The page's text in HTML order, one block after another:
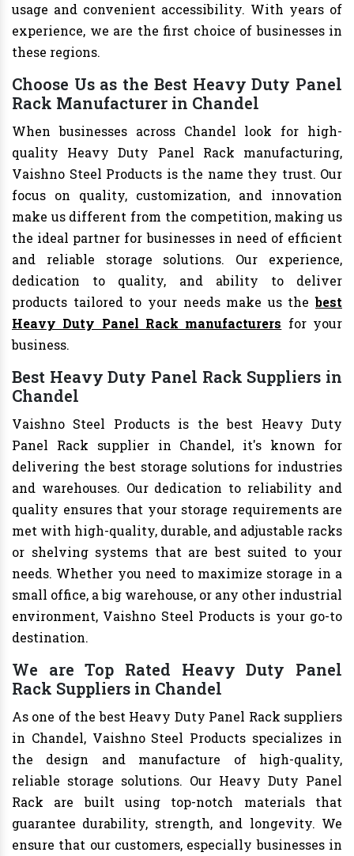
usage and convenient accessibility. With years of
experience, we are the first choice of businesses in
these regions.
Choose Us as the Best Heavy Duty Panel
Rack Manufacturer in Chandel
When businesses across Chandel look for high-
quality Heavy Duty Panel Rack manufacturing,
Vaishno Steel Products is the name they trust. Our
focus on quality, customization, and innovation
make us different from the competition, making us
the ideal partner for businesses in need of efficient
and reliable storage solutions. Our experience,
dedication to quality, and ability to deliver
products tailored to your needs make us thebest
Heavy Duty Panel Rack manufacturers for your
business.
Best Heavy Duty Panel Rack Suppliers in
Chandel
Vaishno Steel Products is the best Heavy Duty
Panel Rack supplier in Chandel, it's known for
delivering the best storage solutions for industries
and warehouses. Our dedication to reliability and
quality ensures that your storage requirements are
met with high-quality, durable, and adjustable racks
or shelving systems that are best suited to your
needs. Whether you need to maximize storage in a
small office, a big warehouse, or any other industrial
environment, Vaishno Steel Products is your go-to
destination.
We are Top Rated Heavy Duty Panel
Rack Suppliers in Chandel
As one of the best Heavy Duty Panel Rack suppliers
in Chandel, Vaishno Steel Products specializes in
the design and manufacture of high-quality,
reliable storage solutions. Our Heavy Duty Panel
Rack are built using top-notch materials that
guarantee durability, strength, and longevity. We
ensure that our customers, especially businesses in